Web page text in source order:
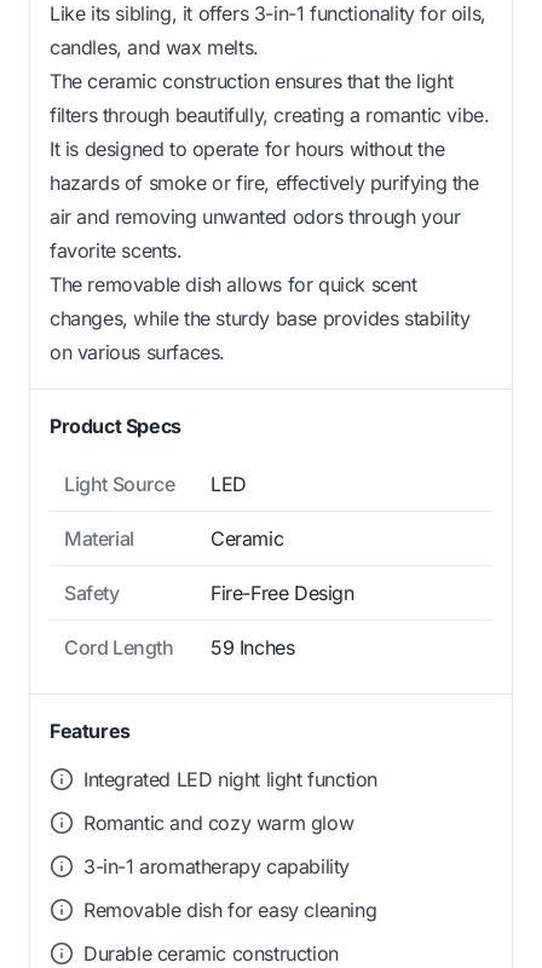
Like its sibling, it offers 3-in-1 functionality for oils,
candles, and wax melts.
The ceramic construction ensures that the light
filters through beautifully, creating a romantic vibe.
It is designed to operate for hours without the
hazards of smoke or fire, effectively purifying the
air and removing unwanted odors through your
favorite scents.
The removable dish allows for quick scent
changes, while the sturdy base provides stability
on various surfaces.
Product Specs
Light Source LED
Material Ceramic
Safety Fire-Free Design
Cord Length 59 Inches
Features
Integrated LED night light function
Romantic and cozy warm glow
3-in-1 aromatherapy capability
Removable dish for easy cleaning
Durable ceramic construction